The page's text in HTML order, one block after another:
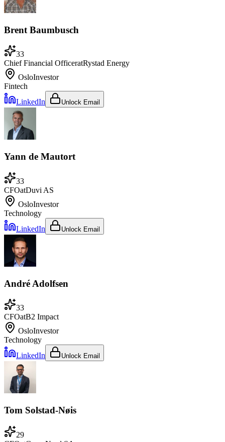
Brent Baumbusch
33
Chief Financial OfficeratRystad Energy
OsloInvestor
Fintech
LinkedIn
Unlock Email
Yann de Mautort
33
CFOatDuvi AS
OsloInvestor
Technology
LinkedIn
Unlock Email
André Adolfsen
33
CFOatB2 Impact
OsloInvestor
Technology
LinkedIn
Unlock Email
Tom Solstad-Nøis
29